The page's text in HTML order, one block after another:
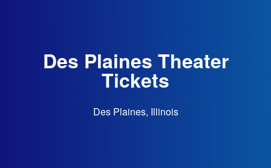
Des Plaines Theater
Tickets
Des Plaines, Illinois